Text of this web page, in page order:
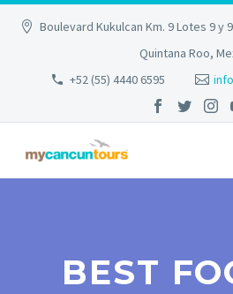
Boulevard Kukulcan Km. 9 Lotes 9 y
Quintana Roo,
+52 (55) 4440 6595
BEST